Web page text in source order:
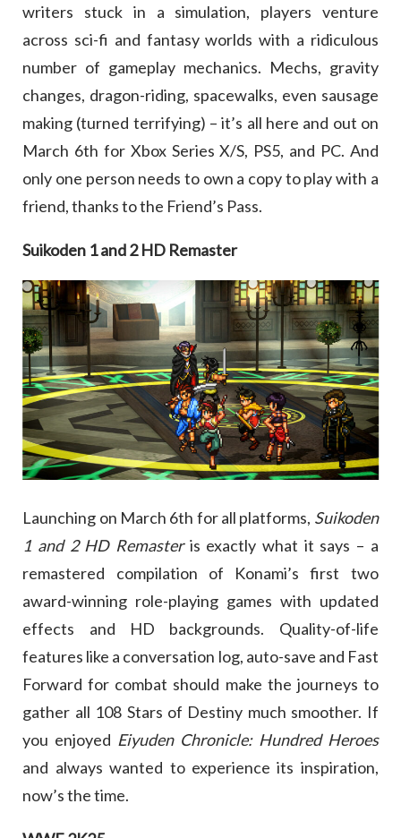
writers stuck in a simulation, players venture
across sci-fi and fantasy worlds with a ridiculous
number of gameplay mechanics. Mechs, gravity
changes, dragon-riding, spacewalks, even sausage
making (turned terrifying) – it’s all here and out on
March 6th for Xbox Series X/S, PS5, and PC. And
only one person needs to own a copy to play with a
friend, thanks to the Friend’s Pass.
Suikoden 1 and 2 HD Remaster
Launching on March 6th for all platforms, Suikoden
1 and 2 HD Remasteris exactly what it says – a
remastered compilation of Konami’s first two
award-winning role-playing games with updated
effects and HD backgrounds. Quality-of-life
features like a conversation log, auto-save and Fast
Forward for combat should make the journeys to
gather all 108 Stars of Destiny much smoother. If
you enjoyed Eiyuden Chronicle: Hundred Heroes
and always wanted to experience its inspiration,
now’s the time.